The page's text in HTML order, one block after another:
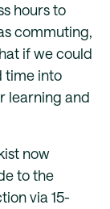
hours to
commuting,
if we could
time into
learning and
now
to the
via 15-